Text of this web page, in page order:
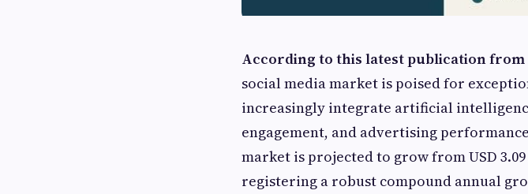
According to this latest publication from
social media market is poised for
increasingly integrate artificial
engagement, and advertising
market is projected to grow from USD
registering a robust compound annual